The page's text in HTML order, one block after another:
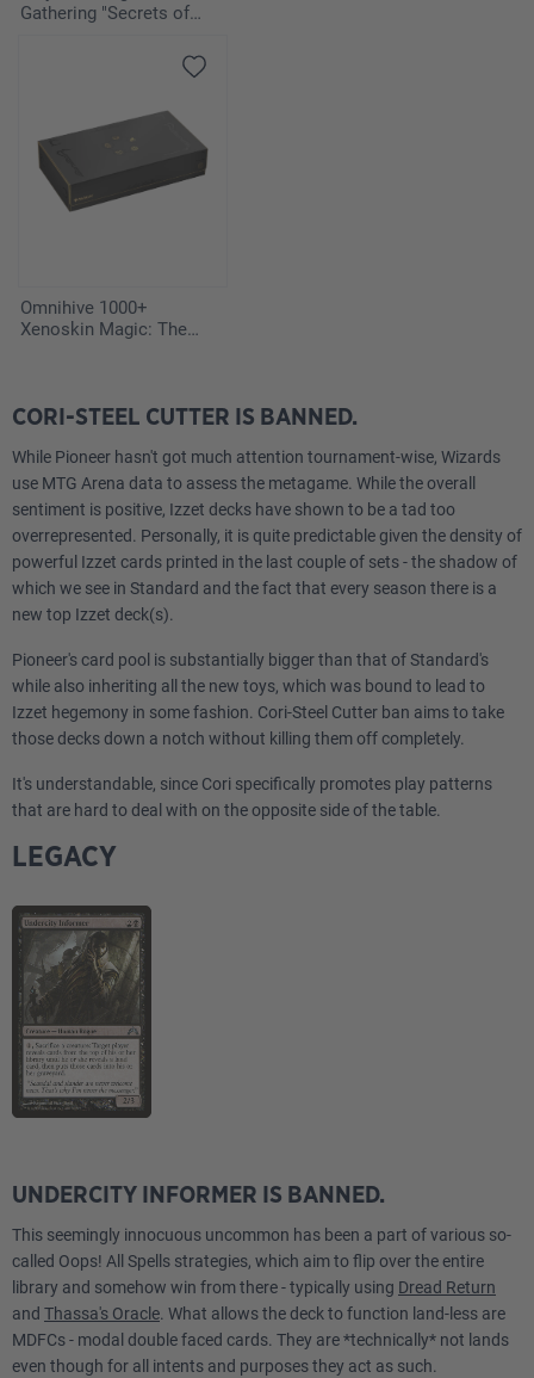
Gathering "Secrets of
Omnihive 1000+
Xenoskin Magic: The
CORI-STEEL CUTTER IS BANNED.
While Pioneer hasn't got much attention tournament-wise, Wizards
use MTG Arena data to assess the metagame. While the overall
sentiment is positive, Izzet decks have shown to be a tad too
overrepresented. Personally, it is quite predictable given the density of
powerful Izzet cards printed in the last couple of sets - the shadow of
which we see in Standard and the fact that every season there is a
new top Izzet deck(s).
Pioneer's card pool is substantially bigger than that of Standard's
while also inheriting all the new toys, which was bound to lead to
Izzet hegemony in some fashion. Cori-Steel Cutter ban aims to take
those decks down a notch without killing them off completely.
It's understandable, since Cori specifically promotes play patterns
that are hard to deal with on the opposite side of the table.
LEGACY
UNDERCITY INFORMER IS BANNED.
This seemingly innocuous uncommon has been a part of various so-
called Oops! All Spells strategies, which aim to flip over the entire
library and somehow win from there - typically using Dread Return
and Thassa's Oracle. What allows the deck to function land-less are
MDFCs - modal double faced cards. They are *technically* not lands
even though for all intents and purposes they act as such.